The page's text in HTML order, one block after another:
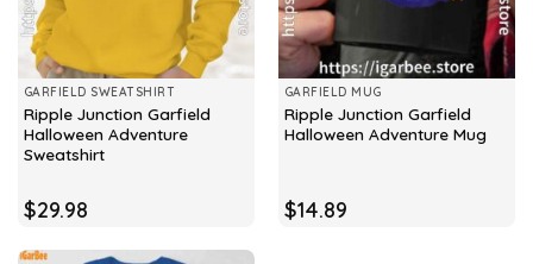
GARFIELD SWEATSHIRT
Ripple Junction Garfield
Halloween Adventure
Sweatshirt
$29.98
GARFIELD MUG
Ripple Junction Garfield
Halloween Adventure Mug
$14.89